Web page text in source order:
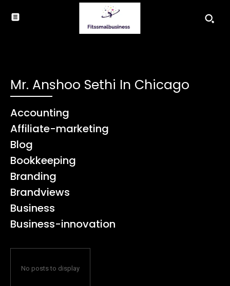
Mr. Anshoo Sethi In Chicago
Accounting
Affiliate-marketing
Blog
Bookkeeping
Branding
Brandviews
Business
Business-innovation
No posts to display